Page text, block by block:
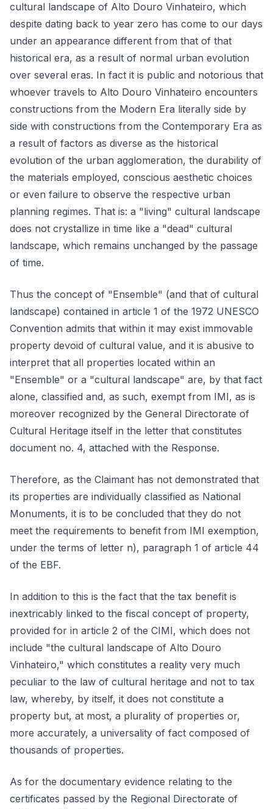
cultural landscape of Alto Douro Vinhateiro, which
despite dating back to year zero has come to our days
under an appearance different from that of that
historical era, as a result of normal urban evolution
over several eras. In fact it is public and notorious that
whoever travels to Alto Douro Vinhateiro encounters
constructions from the Modern Era literally side by
side with constructions from the Contemporary Era as
a result of factors as diverse as the historical
evolution of the urban agglomeration, the durability of
the materials employed, conscious aesthetic choices
or even failure to observe the respective urban
planning regimes. That is: a "living" cultural landscape
does not crystallize in time like a "dead" cultural
landscape, which remains unchanged by the passage
of time.
Thus the concept of "Ensemble" (and that of cultural
landscape) contained in article 1 of the 1972 UNESCO
Convention admits that within it may exist immovable
property devoid of cultural value, and it is abusive to
interpret that all properties located within an
"Ensemble" or a "cultural landscape" are, by that fact
alone, classified and, as such, exempt from IMI, as is
moreover recognized by the General Directorate of
Cultural Heritage itself in the letter that constitutes
document no. 4, attached with the Response.
Therefore, as the Claimant has not demonstrated that
its properties are individually classified as National
Monuments, it is to be concluded that they do not
meet the requirements to benefit from IMI exemption,
under the terms of letter n), paragraph 1 of article 44
of the EBF.
In addition to this is the fact that the tax benefit is
inextricably linked to the fiscal concept of property,
provided for in article 2 of the CIMI, which does not
include "the cultural landscape of Alto Douro
Vinhateiro," which constitutes a reality very much
peculiar to the law of cultural heritage and not to tax
law, whereby, by itself, it does not constitute a
property but, at most, a plurality of properties or,
more accurately, a universality of fact composed of
thousands of properties.
As for the documentary evidence relating to the
certificates passed by the Regional Directorate of